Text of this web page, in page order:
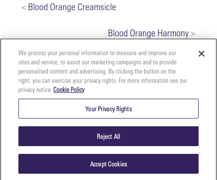
< Blood Orange Creamsicle
Blood Orange Harmony>
Copyright ©2026 The Perfect Purée of Napa Valley | (707)
Terms & Conditions | Privacy Policy
We process your personal information to measure and improve our
sites and service, to assist our marketing campaigns and to provide
personalised content and advertising. By clicking the button on the
right, you can exercise your privacy rights. For more information see our
privacy notice Cookie Policy
Your Privacy Rights
Reject All
Accept Cookies